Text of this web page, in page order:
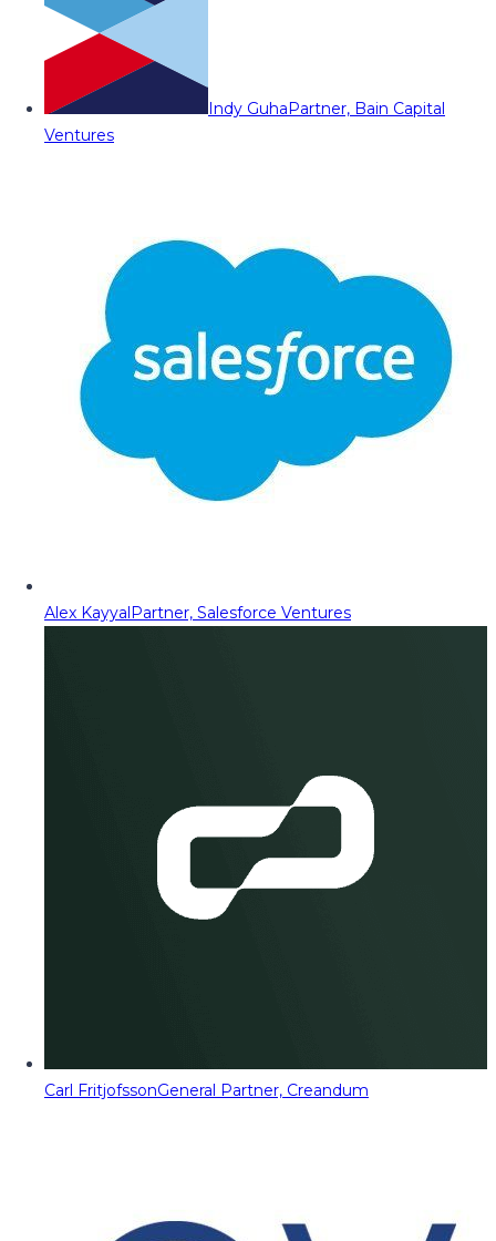
Indy GuhaPartner, Bain Capital
Ventures
Alex KayyalPartner, Salesforce Ventures
Carl FritjofssonGeneral Partner, Creandum